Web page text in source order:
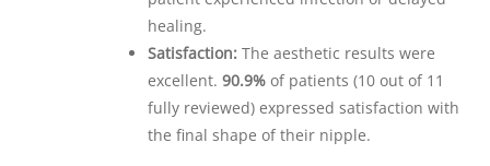
healing.
Satisfaction: The aesthetic results were
excellent. 90.9% of patients (10 out of 11
fully reviewed) expressed satisfaction with
the final shape of their nipple.